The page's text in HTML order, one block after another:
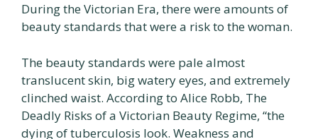
During the Victorian Era, there were amounts of
beauty standards that were a risk to the woman.
The beauty standards were pale almost
translucent skin, big watery eyes, and extremely
clinched waist. According to Alice Robb, The
Deadly Risks of a Victorian Beauty Regime, “the
dying of tuberculosis look. Weakness and